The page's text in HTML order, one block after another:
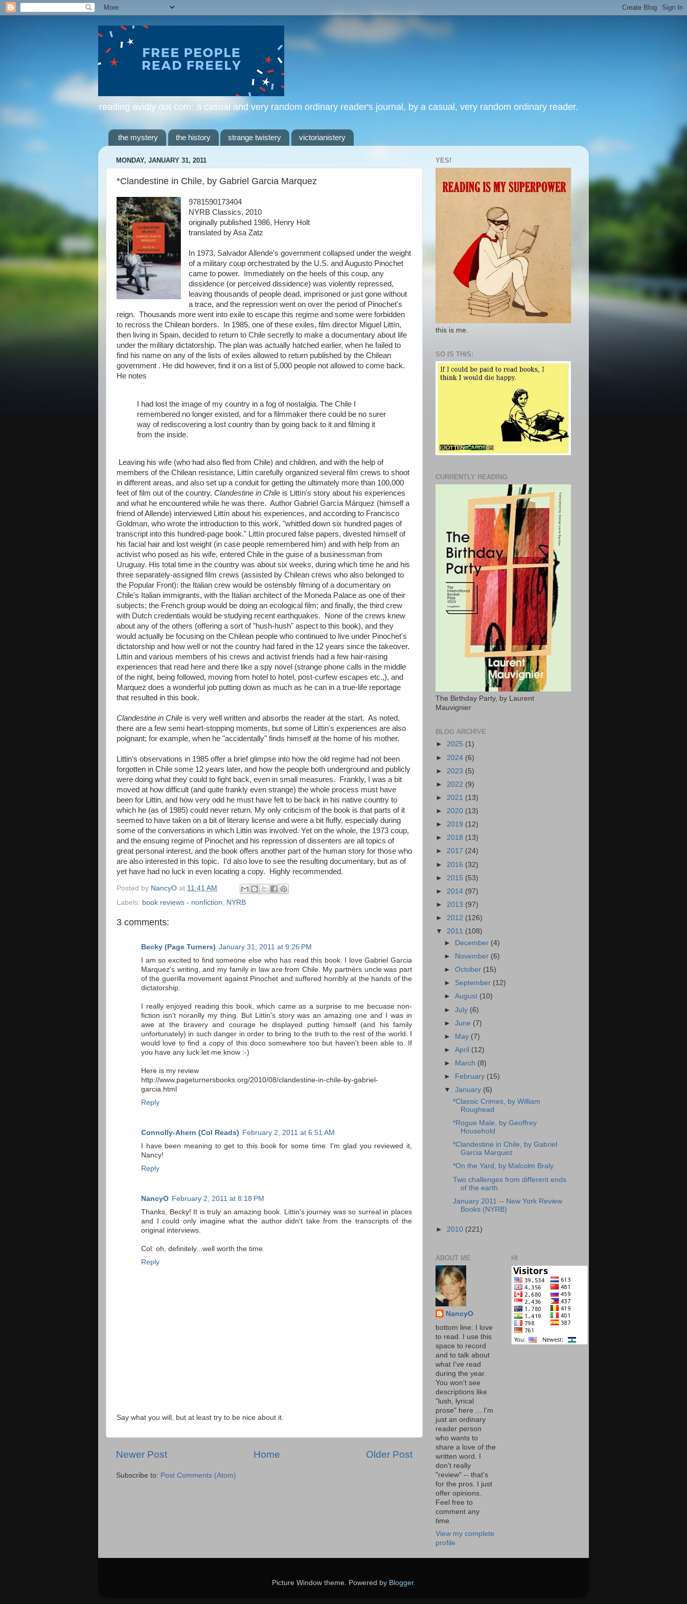
reading avidly dot com: a casual and very random ordinary reader's journal, by a casual, very random ordinary reader.
the mystery the history strange twistery victorianistery
MONDAY, JANUARY 31, 2011
*Clandestine in Chile, by Gabriel Garcia Marquez
9781590173404
NYRB Classics, 2010
originally published 1986, Henry Holt
translated by Asa Zatz
In 1973, Salvador Allende's government collapsed under the weight
of a military coup orchestrated by the U.S. and Augusto Pinochet
came to power. Immediately on the heels of this coup, any
dissidence (or perceived dissidence) was violently repressed,
leaving thousands of people dead, imprisoned or just gone without
a trace, and the repression went on over the period of Pinochet's
reign. Thousands more went into exile to escape this regime and some were forbidden
to recross the Chilean borders. In 1985, one of these exiles, film director Miguel Littín,
then living in Spain, decided to return to Chile secretly to make a documentary about life
under the military dictatorship. The plan was actually hatched earlier, when he failed to
find his name on any of the lists of exiles allowed to return published by the Chilean
government . He did however, find it on a list of 5,000 people not allowed to come back.
He notes
I had lost the image of my country in a fog of nostalgia. The Chile I
remembered no longer existed, and for a filmmaker there could be no surer
way of rediscovering a lost country than by going back to it and filming it
from the inside.
Leaving his wife (who had also fled from Chile) and children, and with the help of
members of the Chilean resistance, Littín carefully organized several film crews to shoot
in different areas, and also set up a conduit for getting the ultimately more than 100,000
feet of film out of the country. Clandestine in Chile is Littín's story about his experiences
and what he encountered while he was there. Author Gabriel García Márquez (himself a
friend of Allende) interviewed Littín about his experiences, and according to Francisco
Goldman, who wrote the introduction to this work, "whittled down six hundred pages of
transcript into this hundred-page book." Littín procured false papers, divested himself of
his facial hair and lost weight (in case people remembered him) and with help from an
activist who posed as his wife, entered Chile in the guise of a businessman from
Uruguay. His total time in the country was about six weeks, during which time he and his
three separately-assigned film crews (assisted by Chilean crews who also belonged to
the Popular Front): the Italian crew would be ostensbly filming of a documentary on
Chile's Italian immigrants, with the Italian architect of the Moneda Palace as one of their
subjects; the French group would be doing an ecological film; and finally, the third crew
with Dutch credentials would be studying recent earthquakes. None of the crews knew
about any of the others (offering a sort of "hush-hush" aspect to this book), and they
would actually be focusing on the Chilean people who continued to live under Pinochet's
dictatorship and how well or not the country had fared in the 12 years since the takeover.
Littín and various members of his crews and activist friends had a few hair-raising
experiences that read here and there like a spy novel (strange phone calls in the middle
of the night, being followed, moving from hotel to hotel, post-curfew escapes etc.,), and
Marquez does a wonderful job putting down as much as he can in a true-life reportage
that resulted in this book.
Clandestine in Chile is very well written and absorbs the reader at the start. As noted,
there are a few semi heart-stopping moments, but some of Littin's experiences are also
poignant; for example, when he "accidentally" finds himself at the home of his mother.
Littin's observations in 1985 offer a brief glimpse into how the old regime had not been
forgotten in Chile some 12 years later, and how the people both underground and publicly
were doing what they could to fight back, even in small measures. Frankly, I was a bit
moved at how difficult (and quite frankly even strange) the whole process must have
been for Littin, and how very odd he must have felt to be back in his native country to
which he (as of 1985) could never return. My only criticism of the book is that parts of it
seemed to have taken on a bit of literary license and were a bit fluffy, especially during
some of the conversations in which Littin was involved. Yet on the whole, the 1973 coup,
and the ensuing regime of Pinochet and his repression of dissenters are all topics of
great personal interest, and the book offers another part of the human story for those who
are also interested in this topic. I'd also love to see the resulting documentary, but as of
yet have had no luck in even locating a copy. Highly recommended.
Posted by NancyO at 11:41 AM
Labels: book reviews - nonfiction NYRB
3 comments:
Becky (Page Turners) January 31, 2011 at 9:26 PM
I am so excited to find someone else who has read this book. I love Gabriel Garcia
Marquez's writing, and my family in law are from Chile. My partnérs uncle was part
of the guerilla movement against Pinochet and suffered horribly at the hands of the
dictatorship.
I really enjoyed reading this book, which came as a surprise to me becuase non-
fiction isn't noranlly my thing. But Littin's story was an amazing one and I was in
awe at the bravery and courage he displayed putting himself (and his family
unfortunately) in such danger in order to bring to the truth to the rest of the world. I
would love to find a copy of this doco somewhere too but haven't been able to. If
you have any luck let me know :-)
Here is my review
http://www.pageturnersbooks.org/2010/08/clandestine-in-chile-by-gabriel-
garcia.html
Reply
Connolly-Ahern (Col Reads) February 2, 2011 at 6:51 AM
I have been meaning to get to this book for some time. I'm glad you reviewed it,
Nancy!
Reply
NancyO February 2, 2011 at 8:18 PM
Thanks, Becky! It is truly an amazing book. Littin's journey was so surreal in places
and I could only imagine what the author didn't take from the transcripts of the
original interviews.
Col: oh, definitely...well worth the time.
Reply
Say what you will, but at least try to be nice about it.
Newer Post Older Post
Home
Subscribe to: Post Comments (Atom)
YES!
this is me.
SO IS THIS:
CURRENTLY READING
The Birthday Party, by Laurent
Mauvignier
BLOG ARCHIVE
► 2025 (1)
► 2024 (6)
► 2023 (5)
► 2022 (9)
► 2021 (13)
► 2020 (13)
► 2019 (12)
► 2018 (13)
► 2017 (24)
► 2016 (32)
► 2015 (53)
► 2014 (97)
► 2013 (97)
► 2012 (126)
▼ 2011 (108)
►
December (4)
►
November (6)
►October (15)
► September (12)
►August (10)
►July (6)
►June (7)
►
May (7)
►April (12)
►
March (8)
►
February (15)
▼January (6)
*Classic Crimes, by William
Roughead
*Rogue Male, by Geoffrey
Household
*Clandestine in Chile, by Gabriel
Garcia Marquez
*On the Yard, by Malcolm Braly.
Two challenges from different ends
of the earth
January 2011 -- New York Review
Books (NYRB)
► 2010 (221)
ABOUT ME
NancyO
bottom line: I love
to read. I use this
space to record
and to talk about
what I've read
during the year.
You won't see
descriptions like
"lush, lyrical
prose" here ... I'm
just an ordinary
reader person
who wants to
share a love of the
written word. I
don't really
"review" -- that's
for the pros. I just
offer opinions.
Feel free to
comment any
time.
View my complete
profile
HI
Picture Window theme. Powered by Blogger.